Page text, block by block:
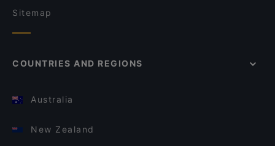
Sitemap
COUNTRIES AND REGIONS
Australia
New Zealand